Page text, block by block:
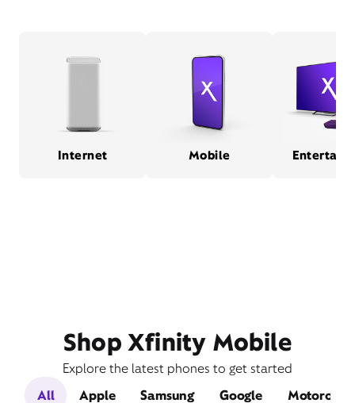
Internet Mobile
Shop Xfinity Mobile
Explore the latest phones to get started
All
Apple Samsung Google Motorola